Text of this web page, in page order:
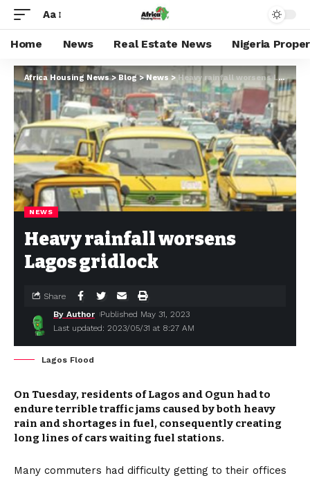
Aa
Home News Real Estate News Nigeria
Africa Housing News>Blog>News>Heavy rainfall worsens Lagos gridlock
NEWS
Heavy rainfall worsens
Lagos gridlock
Last updated: 2023/05/31 at 8:27 AM
By Author Published May 31, 2023
Share
Lagos Flood
On Tuesday, residents of Lagos and Ogun had to
endure terrible traffic jams caused by both heavy
rain and shortages in fuel, consequently creating
long lines of cars waiting fuel stations.
Many commuters had difficulty getting to their offices